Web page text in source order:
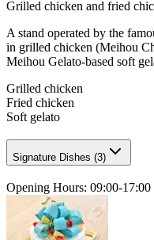
Grilled chicken and fried
A stand operated by the
in grilled chicken (Meihou
Meihou Gelato-based soft
Grilled chicken
Fried chicken
Soft gelato
Signature Dishes (3)
Opening Hours: 09:00-17:00